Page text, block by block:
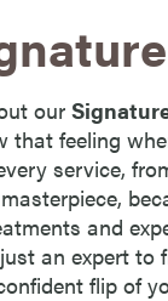
our
that feeling
service,
and
an expert to
flip of